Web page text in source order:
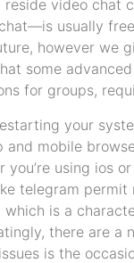
video chat
usually
however we
some
for groups,
your
mobile
using ios
telegram
is a
there are a
is the